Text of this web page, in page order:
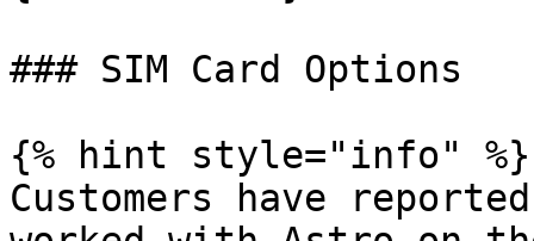
### SIM Card Options
{% hint style="info" %}
Customers have